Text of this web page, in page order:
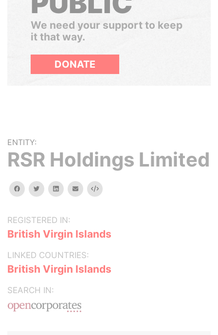
We need your support to keep
it that way.
DONATE
ENTITY:
RSR Holdings Limited
facebooktwitterlinkedinemail Embed
REGISTERED IN:
British Virgin Islands
LINKED COUNTRIES:
British Virgin Islands
SEARCH IN: